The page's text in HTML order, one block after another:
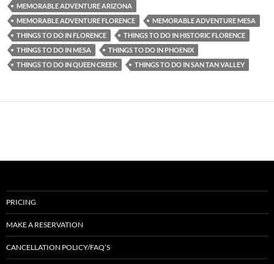
MEMORABLE ADVENTURE ARIZONA
MEMORABLE ADVENTURE FLORENCE
MEMORABLE ADVENTURE MESA
THINGS TO DO IN FLORENCE
THINGS TO DO IN HISTORIC FLORENCE
THINGS TO DO IN MESA
THINGS TO DO IN PHOENIX
THINGS TO DO IN QUEEN CREEK
THINGS TO DO IN SAN TAN VALLEY
PRICING
MAKE A RESERVATION
CANCELLATION POLICY/FAQ’S